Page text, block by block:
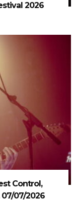
2026
Control,
07/2026